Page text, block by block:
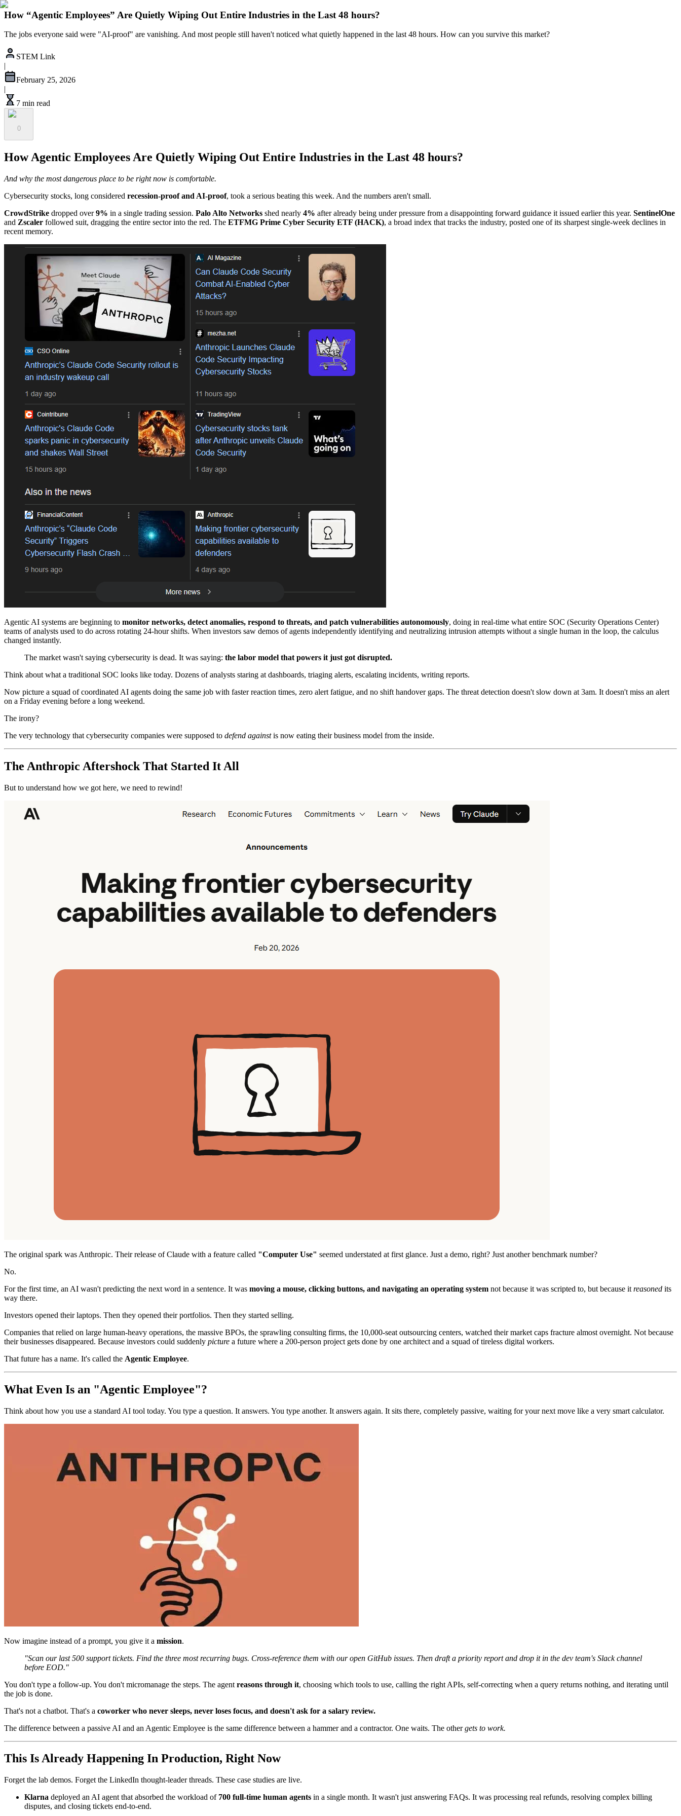
How “Agentic Employees” Are Quietly Wiping Out Entire Industries in the Last 48 hours?
The jobs everyone said were "AI-proof" are vanishing. And most people still haven't noticed what quietly happened in the last 48 hours. How can you survive this market?
STEM Link
|
February 25, 2026
|
7 min read
0
How Agentic Employees Are Quietly Wiping Out Entire Industries in the Last 48 hours?
And why the most dangerous place to be right now is comfortable.
Cybersecurity stocks, long considered recession-proof and AI-proof, took a serious beating this week. And the numbers aren't small.
CrowdStrike dropped over9% in a single trading session. Palo Alto Networks shed nearly 4% after already being under pressure from a disappointing forward guidance it issued earlier this year. SentinelOne
and Zscaler followed suit, dragging the entire sector into the red. The ETFMG Prime Cyber Security ETF (HACK), a broad index that tracks the industry, posted one of its sharpest single-week declines in
recent memory.
Agentic AI systems are beginning to monitor networks, detect anomalies, respond to threats, and patch vulnerabilities autonomously, doing in real-time what entire SOC (Security Operations Center)
teams of analysts used to do across rotating 24-hour shifts. When investors saw demos of agents independently identifying and neutralizing intrusion attempts without a single human in the loop, the calculus
changed instantly.
The market wasn't saying cybersecurity is dead. It was saying: the labor model that powers it just got disrupted.
Think about what a traditional SOC looks like today. Dozens of analysts staring at dashboards, triaging alerts, escalating incidents, writing reports.
Now picture a squad of coordinated AI agents doing the same job with faster reaction times, zero alert fatigue, and no shift handover gaps. The threat detection doesn't slow down at 3am. It doesn't miss an alert
on a Friday evening before a long weekend.
The irony?
The very technology that cybersecurity companies were supposed to defend againstis now eating their business model from the inside.
The Anthropic Aftershock That Started It All
But to understand how we got here, we need to rewind!
The original spark was Anthropic. Their release of Claude with a feature called "Computer Use" seemed understated at first glance. Just a demo, right? Just another benchmark number?
No.
For the first time, an AI wasn't predicting the next word in a sentence. It was moving a mouse, clicking buttons, and navigating an operating system not because it was scripted to, but because it reasoned its
way there.
Investors opened their laptops. Then they opened their portfolios. Then they started selling.
Companies that relied on large human-heavy operations, the massive BPOs, the sprawling consulting firms, the 10,000-seat outsourcing centers, watched their market caps fracture almost overnight. Not because
their businesses disappeared. Because investors could suddenly picture a future where a 200-person project gets done by one architect and a squad of tireless digital workers.
That future has a name. It's called the Agentic Employee.
What Even Is an "Agentic Employee"?
Think about how you use a standard AI tool today. You type a question. It answers. You type another. It answers again. It sits there, completely passive, waiting for your next move like a very smart calculator.
Now imagine instead of a prompt, you give it a mission.
"Scan our last 500 support tickets. Find the three most recurring bugs. Cross-reference them with our open GitHub issues. Then draft a priority report and drop it in the dev team's Slack channel
before EOD."
You don't type a follow-up. You don't micromanage the steps. The agent reasons through it, choosing which tools to use, calling the right APIs, self-correcting when a query returns nothing, and iterating until
the job is done.
That's not a chatbot. That's a coworker who never sleeps, never loses focus, and doesn't ask for a salary review.
The difference between a passive AI and an Agentic Employee is the same difference between a hammer and a contractor. One waits. The othergets to work.
This Is Already Happening In Production, Right Now
Forget the lab demos. Forget the LinkedIn thought-leader threads. These case studies are live.
Klarna deployed an AI agent that absorbed the workload of 700 full-time human agents in a single month. It wasn't just answering FAQs. It was processing real refunds, resolving complex billing
disputes, and closing tickets end-to-end.